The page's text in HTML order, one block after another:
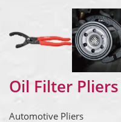
Oil Filter Pliers
Automotive Pliers